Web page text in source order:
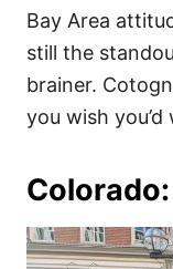
Bay Area
still the
brainer.
you wish